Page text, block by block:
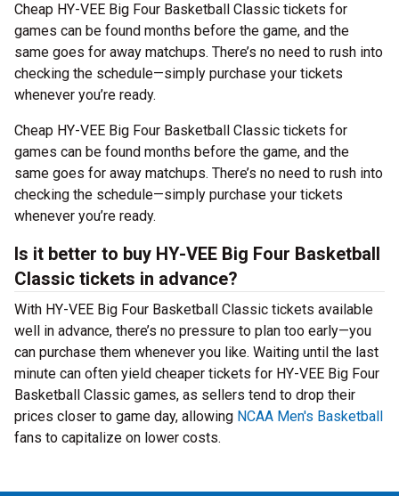
Cheap HY-VEE Big Four Basketball Classic tickets for
games can be found months before the game, and the
same goes for away matchups. There’s no need to rush into
checking the schedule—simply purchase your tickets
whenever you’re ready.
Cheap HY-VEE Big Four Basketball Classic tickets for
games can be found months before the game, and the
same goes for away matchups. There’s no need to rush into
checking the schedule—simply purchase your tickets
whenever you’re ready.
Is it better to buy HY-VEE Big Four Basketball
Classic tickets in advance?
With HY-VEE Big Four Basketball Classic tickets available
well in advance, there’s no pressure to plan too early—you
can purchase them whenever you like. Waiting until the last
minute can often yield cheaper tickets for HY-VEE Big Four
Basketball Classic games, as sellers tend to drop their
prices closer to game day, allowing NCAA Men's Basketball
fans to capitalize on lower costs.